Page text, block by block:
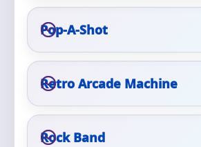
Pop-A-Shot
Retro Arcade Machine
Rock Band
Phone
Event Address (include city and state)